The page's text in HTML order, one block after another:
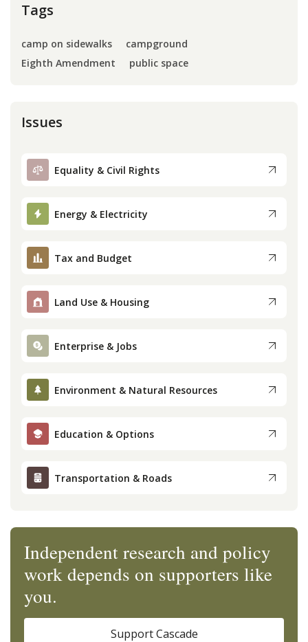
Tags
camp on sidewalks
campground
Eighth Amendment
public space
Issues
Equality & Civil Rights
Energy & Electricity
Tax and Budget
Land Use & Housing
Enterprise & Jobs
Environment & Natural Resources
Education & Options
Transportation & Roads
Independent research and policy
work depends on supporters like
you.
Support Cascade